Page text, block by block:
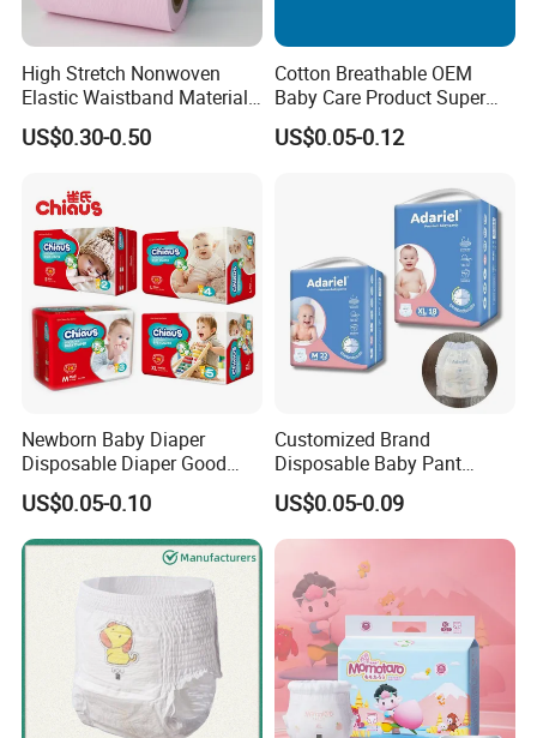
High Stretch Nonwoven
Elastic Waistband Material
for Baby Diapers Closure
System
US$0.30-0.50
Cotton Breathable OEM
Baby Care Product Super
Soft Disposable Absorption
Baby Diaper
US$0.05-0.12
Newborn Baby Diaper
Disposable Diaper Good
Absorption Nappies
US$0.05-0.10
Customized Brand
Disposable Baby Pant
Diaper Baby Items in China
US$0.05-0.09